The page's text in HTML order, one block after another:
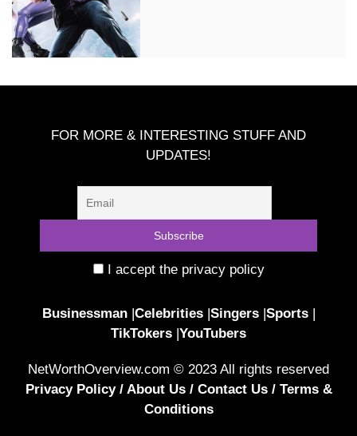
FOR MORE & INTERESTING STUFF AND
UPDATES!
I accept the privacy policy
Businessman|Celebrities|Singers|Sports|
TikTokers |YouTubers
NetWorthOverview.com © 2023 All rights reserved
Privacy Policy/ About Us/ Contact Us/ Terms &
Conditions